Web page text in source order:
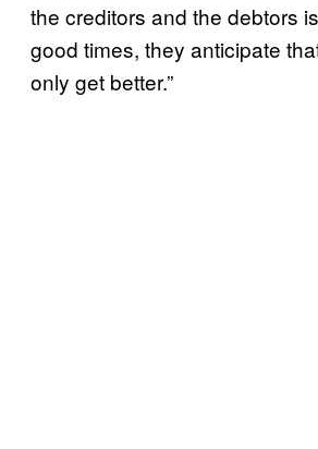
the creditors and the debtors
good times, they anticipate
only get better.”